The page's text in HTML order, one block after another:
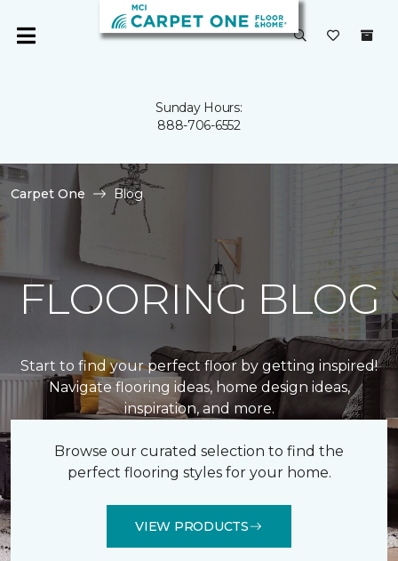
Sunday Hours:
888-706-6552
Carpet One Blog
FLOORING BLOG
Start to find your perfect floor by getting inspired!
Navigate flooring ideas, home design ideas,
inspiration, and more.
Browse our curated selection to find the
perfect flooring styles for your home.
VIEW PRODUCTS